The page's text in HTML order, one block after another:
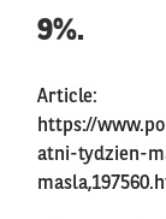
9%.
Article:
https://
atni-tydzien-